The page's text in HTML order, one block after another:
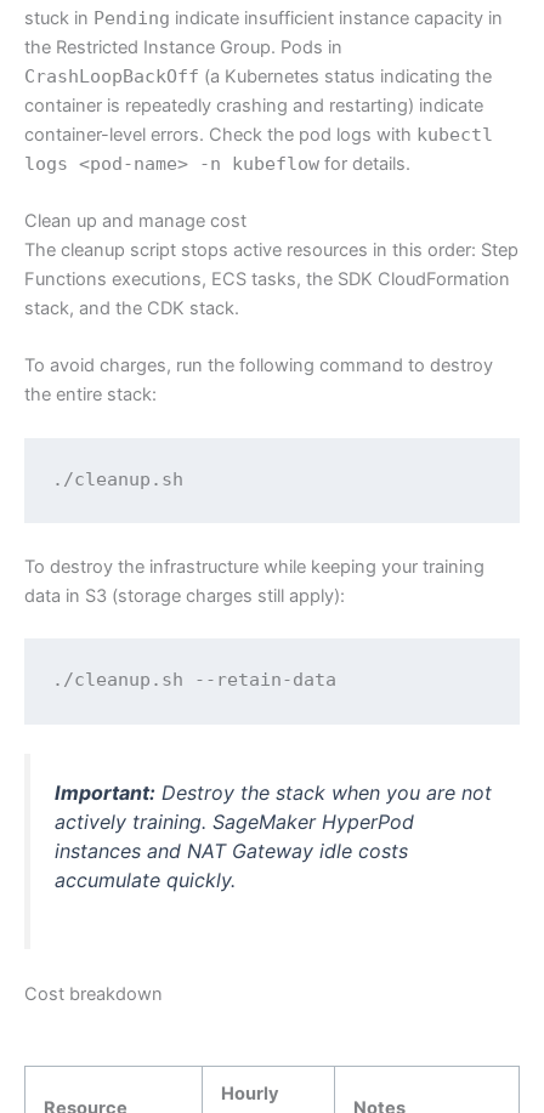
stuck in Pending indicate insufficient instance capacity in
the Restricted Instance Group. Pods in
CrashLoopBackOff (a Kubernetes status indicating the
container is repeatedly crashing and restarting) indicate
container-level errors. Check the pod logs with kubectl
logs <pod-name> -n kubeflow for details.
Clean up and manage cost
The cleanup script stops active resources in this order: Step
Functions executions, ECS tasks, the SDK CloudFormation
stack, and the CDK stack.
To avoid charges, run the following command to destroy
the entire stack:
./cleanup.sh
To destroy the infrastructure while keeping your training
data in S3 (storage charges still apply):
./cleanup.sh --retain-data
Important: Destroy the stack when you are not
actively training. SageMaker HyperPod
instances and NAT Gateway idle costs
accumulate quickly.
Cost breakdown
Resource
Hourly
Notes